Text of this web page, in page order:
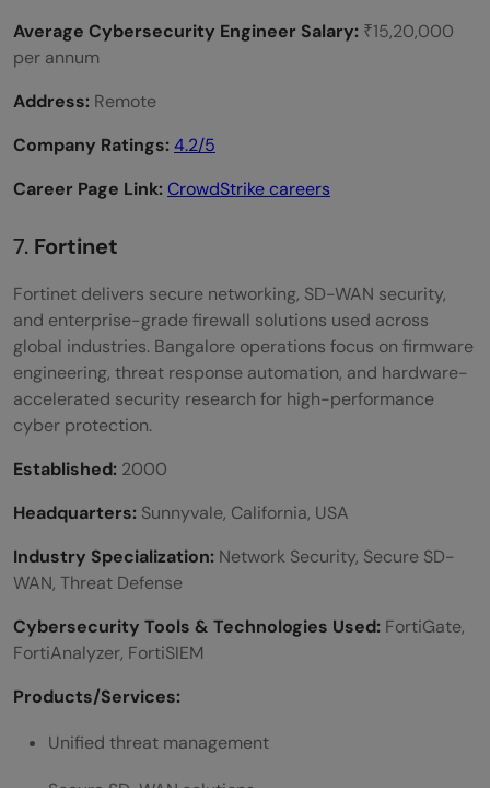
Average Cybersecurity Engineer Salary: ₹15,20,000
per annum
Address: Remote
Company Ratings:4.2/5
Career Page Link:CrowdStrike careers
7. Fortinet
Fortinet delivers secure networking, SD-WAN security,
and enterprise-grade firewall solutions used across
global industries. Bangalore operations focus on firmware
engineering, threat response automation, and hardware-
accelerated security research for high-performance
cyber protection.
Established: 2000
Headquarters: Sunnyvale, California, USA
Industry Specialization: Network Security, Secure SD-
WAN, Threat Defense
Cybersecurity Tools & Technologies Used: FortiGate,
FortiAnalyzer, FortiSIEM
Products/Services:
Unified threat management